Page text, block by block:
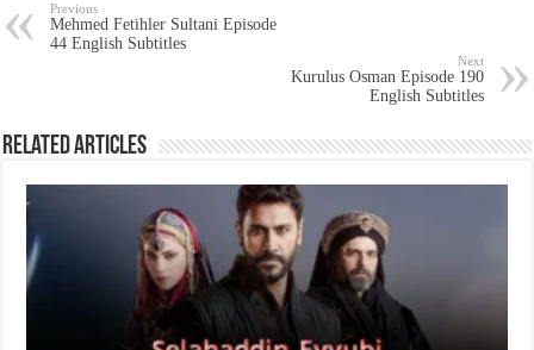
Previous
Mehmed Fetihler Sultani Episode
44 English Subtitles
Next
Kurulus Osman Episode 190
English Subtitles
Related Articles